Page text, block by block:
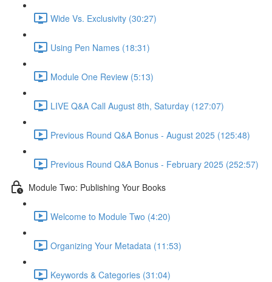
Wide Vs. Exclusivity (30:27)
Using Pen Names (18:31)
Module One Review (5:13)
LIVE Q&A Call August 8th, Saturday (127:07)
Previous Round Q&A Bonus - August 2025 (125:48)
Previous Round Q&A Bonus - February 2025 (252:57)
Module Two: Publishing Your Books
Welcome to Module Two (4:20)
Organizing Your Metadata (11:53)
Keywords & Categories (31:04)